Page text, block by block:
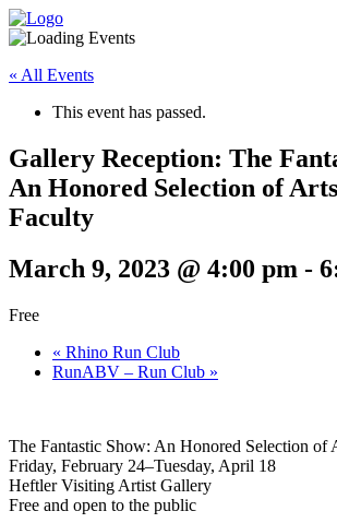
« All Events
This event has passed.
Gallery Reception: The
An Honored Selection of
Faculty
March 9, 2023 @ 4:00 pm -
Free
« Rhino Run Club
RunABV – Run Club »
The Fantastic Show: An Honored Selection of
Friday, February 24–Tuesday, April 18
Heftler Visiting Artist Gallery
Free and open to the public